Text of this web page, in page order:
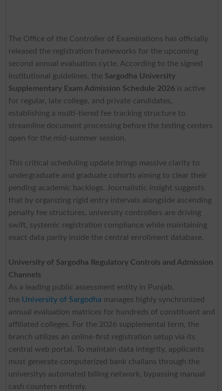
The Office of the Controller of Examinations has officially
released the registration frameworks for the upcoming
second annual evaluation cycle. According to the signed
institutional guidelines, the Sargodha University
Supplementary Exam Admission Schedule 2026is active
for regular, late college, and private candidates,
establishing a multi-tiered fee tracking structure to
streamline document processing before the testing centers
open for the mid-summer session.
This critical scheduling update brings massive clarity to
undergraduate and graduate cohorts aiming to clear their
pending academic backlogs. Journalistic insight suggests
that by organizing rigid entry intervals alongside ascending
penalty fee structures, university controllers are driving
swift, systemic registration compliance while maintaining
exact data parity inside the central enrollment database.
University of Sargodha Regulatory Controls and Admission
Channels
As a leading public assessment entity in Punjab,
the University of Sargodha manages highly synchronized
annual evaluation matrices for hundreds of constituent and
affiliated colleges. For the 2026 supplemental term, the
branch utilizes an online-first registration setup via its
central web portal. To maintain data integrity, applicants
must generate computerized bank challans through the
universitys automated billing network, bypassing manual
cash counters entirely.